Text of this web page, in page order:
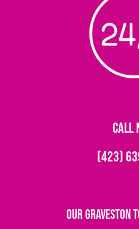
CALL
(423)
Our Graveston